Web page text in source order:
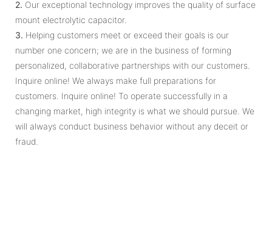
2. Our exceptional technology improves the quality of surface
mount electrolytic capacitor.
3. Helping customers meet or exceed their goals is our
number one concern; we are in the business of forming
personalized, collaborative partnerships with our customers.
Inquire online! We always make full preparations for
customers. Inquire online! To operate successfully in a
changing market, high integrity is what we should pursue. We
will always conduct business behavior without any deceit or
fraud.